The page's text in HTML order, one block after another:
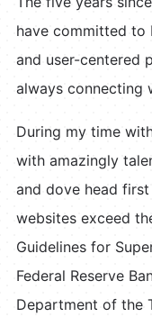
have committed to
and user-centered
always connecting
During my time
with amazingly
and dove head
websites exceed
Guidelines for
Federal Reserve
Department of the